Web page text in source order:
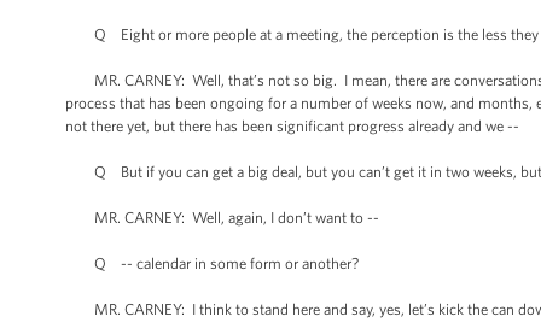
Q Eight or more people at a meeting, the perception is the less they
MR. CARNEY: Well, that’s not so big. I mean, there are
process that has been ongoing for a number of weeks now, and
not there yet, but there has been significant progress already and we --
Q But if you can get a big deal, but you can’t get it in two weeks,
MR. CARNEY: Well, again, I don’t want to --
Q -- calendar in some form or another?
MR. CARNEY: I think to stand here and say, yes, let’s kick the can